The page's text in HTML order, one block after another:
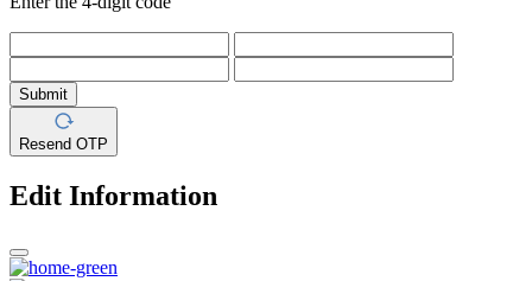
Submit
Resend OTP
Edit Information